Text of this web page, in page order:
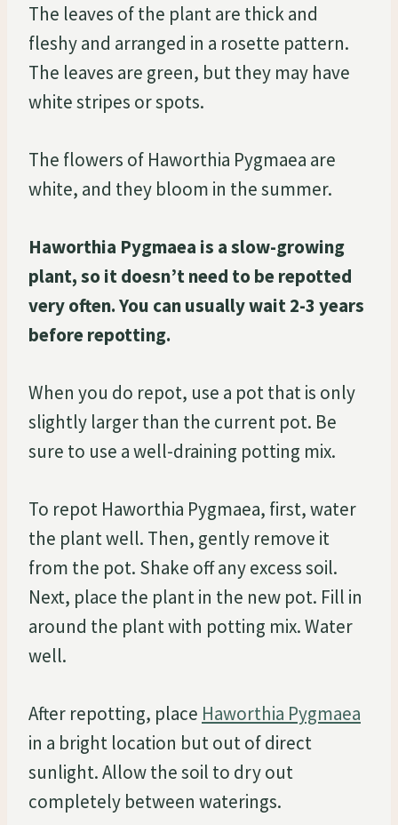
The leaves of the plant are thick and
fleshy and arranged in a rosette pattern.
The leaves are green, but they may have
white stripes or spots.
The flowers of Haworthia Pygmaea are
white, and they bloom in the summer.
Haworthia Pygmaea is a slow-growing
plant, so it doesn’t need to be repotted
very often. You can usually wait 2-3 years
before repotting.
When you do repot, use a pot that is only
slightly larger than the current pot. Be
sure to use a well-draining potting mix.
To repot Haworthia Pygmaea, first, water
the plant well. Then, gently remove it
from the pot. Shake off any excess soil.
Next, place the plant in the new pot. Fill in
around the plant with potting mix. Water
well.
After repotting, place Haworthia Pygmaea
in a bright location but out of direct
sunlight. Allow the soil to dry out
completely between waterings.